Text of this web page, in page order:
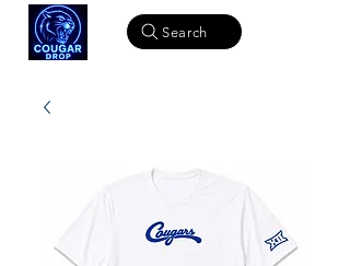
Search